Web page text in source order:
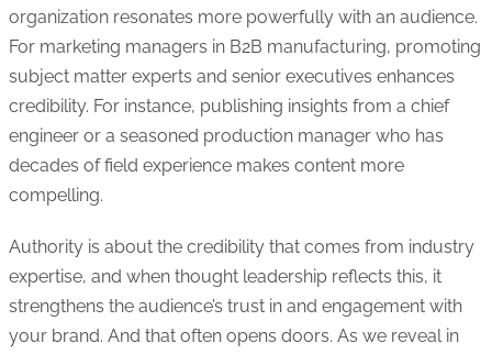
organization resonates more powerfully with an audience.
For marketing managers in B2B manufacturing, promoting
subject matter experts and senior executives enhances
credibility. For instance, publishing insights from a chief
engineer or a seasoned production manager who has
decades of field experience makes content more
compelling.
Authority is about the credibility that comes from industry
expertise, and when thought leadership reflects this, it
strengthens the audience’s trust in and engagement with
your brand. And that often opens doors. As we reveal in